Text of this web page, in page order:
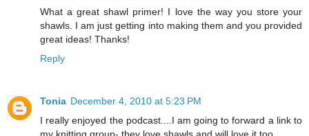
What a great shawl primer! I love the way you store your
shawls. I am just getting into making them and you provided
great ideas! Thanks!
Reply
Tonia December 4, 2010 at 5:23 PM
I really enjoyed the podcast....I am going to forward a link to
my knitting group- they love shawls and will love it too.